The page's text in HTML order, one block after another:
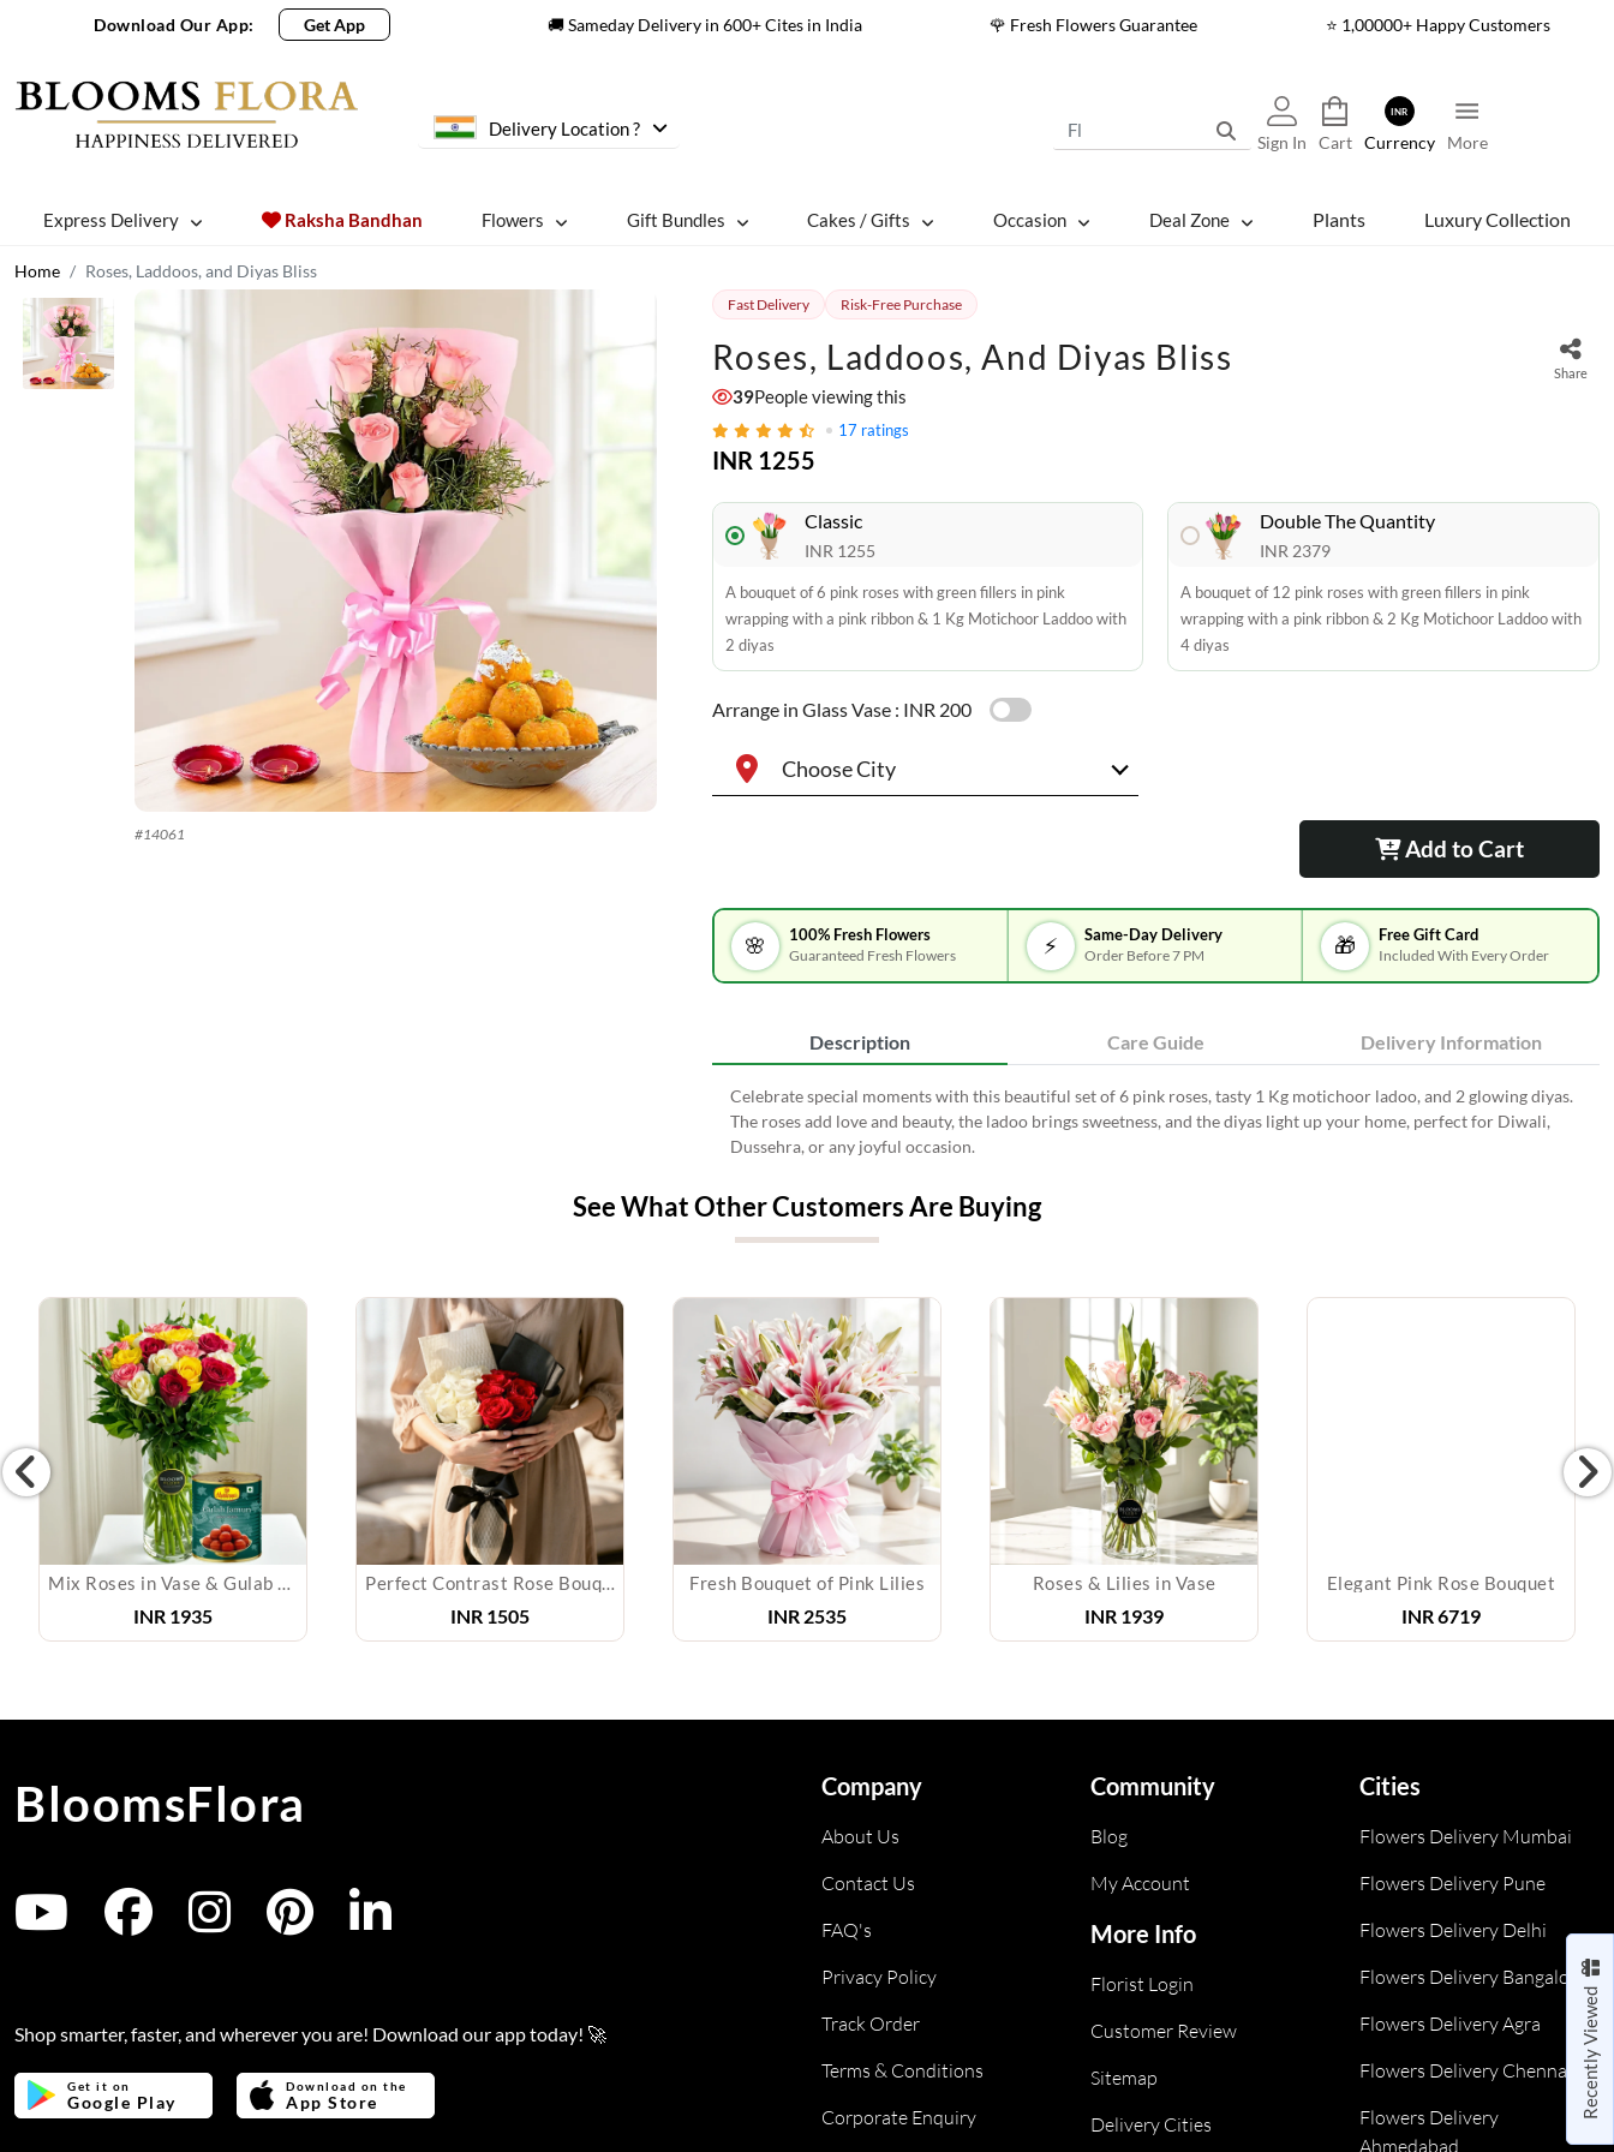
Download Our App: Get App 🚚 Sameday Delivery in 600+ Cites in India 🌹 Fresh Flowers Guarantee ⭐ 1,00000+ Happy Customers
Delivery Location ?
Sign In Cart
INR
Currency More
Express Delivery Raksha Bandhan Flowers Gift Bundles Cakes / Gifts Occasion Deal Zone Plants Luxury Collection
Home Roses, Laddoos, and Diyas Bliss
#14061
Fast Delivery Risk-Free Purchase
Roses, Laddoos, And Diyas Bliss Share
39People viewing this
17 ratings
INR 1255
Classic
INR 1255
A bouquet of 6 pink roses with green fillers in pink
wrapping with a pink ribbon & 1 Kg Motichoor Laddoo with
2 diyas
Double The Quantity
INR 2379
A bouquet of 12 pink roses with green fillers in pink
wrapping with a pink ribbon & 2 Kg Motichoor Laddoo with
4 diyas
Arrange in Glass Vase : INR 200
Choose City
Add to Cart
🌸 100% Fresh Flowers
Guaranteed Fresh Flowers ⚡ Same-Day Delivery
Order Before 7 PM 🎁 Free Gift Card
Included With Every Order
Description Care Guide Delivery Information
Celebrate special moments with this beautiful set of 6 pink roses, tasty 1 Kg motichoor ladoo, and 2 glowing diyas.
The roses add love and beauty, the ladoo brings sweetness, and the diyas light up your home, perfect for Diwali,
Dussehra, or any joyful occasion.
See What Other Customers Are Buying
Mix Roses in Vase & Gulab Jamun
INR 1935
Perfect Contrast Rose Bouquet
INR 1505
Fresh Bouquet of Pink Lilies
INR 2535
Roses & Lilies in Vase
INR 1939
Elegant Pink Rose Bouquet
INR6719
Recently Viewed
BloomsFlora
Shop smarter, faster, and wherever you are! Download our app today! 🚀
Get it on
Google Play
Download on the
App Store
Company
About Us
Contact Us
FAQ's
Privacy Policy
Track Order
Terms & Conditions
Corporate Enquiry
Community
Blog
My Account
More Info
Florist Login
Customer Review
Sitemap
Delivery Cities
Cities
Flowers Delivery Mumbai
Flowers Delivery Pune
Flowers Delivery Delhi
Flowers Delivery Bangalore
Flowers Delivery Agra
Flowers Delivery Chennai
Flowers Delivery
Ahmedabad